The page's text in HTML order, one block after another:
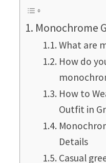
Monochrome
What are
How do
How to
Outfit in
Details
Casual